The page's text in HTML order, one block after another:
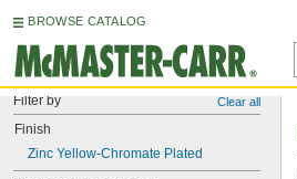
BROWSE CATALOG
Filter by Clear all
Finish
Zinc Yellow-Chromate Plated